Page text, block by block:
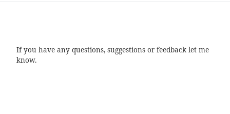
If you have any questions, suggestions or feedback let me
know.